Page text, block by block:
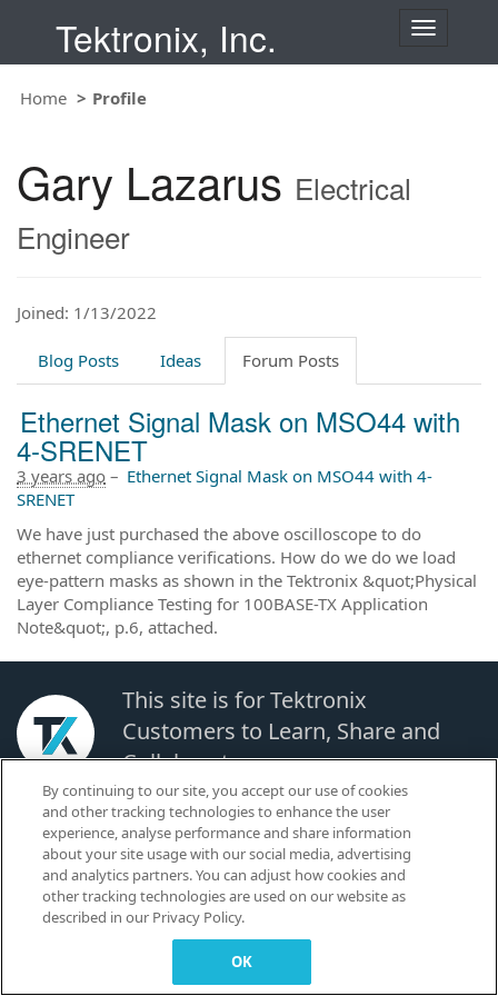
Tektronix, Inc.
T
n
Home Profile
Gary Lazarus Electrical
Engineer
Joined: 1/13/2022
Blog Posts Ideas Forum Posts
Ethernet Signal Mask on MSO44 with
4-SRENET
3 years ago – Ethernet Signal Mask on MSO44 with 4-
SRENET
We have just purchased the above oscilloscope to do
ethernet compliance verifications. How do we do we load
eye-pattern masks as shown in the Tektronix &quot;Physical
Layer Compliance Testing for 100BASE-TX Application
Note&quot;, p.6, attached.
This site is for Tektronix
Customers to Learn, Share and
Collaborate.
© 2026 TEKTRONIX, INC. |Terms of Use|Code of Conduct|Contact us
Cookies Settings
By continuing to our site, you accept our use of cookies
and other tracking technologies to enhance the user
experience, analyse performance and share information
about your site usage with our social media, advertising
and analytics partners. You can adjust how cookies and
other tracking technologies are used on our website as
described in our Privacy Policy.
OK